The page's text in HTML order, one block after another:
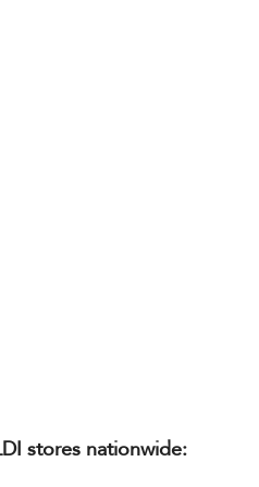
stores nationwide: